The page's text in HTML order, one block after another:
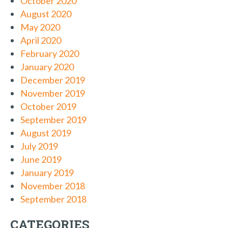
August 2020
May 2020
April 2020
February 2020
January 2020
December 2019
November 2019
October 2019
September 2019
August 2019
July 2019
June 2019
January 2019
November 2018
September 2018
CATEGORIES